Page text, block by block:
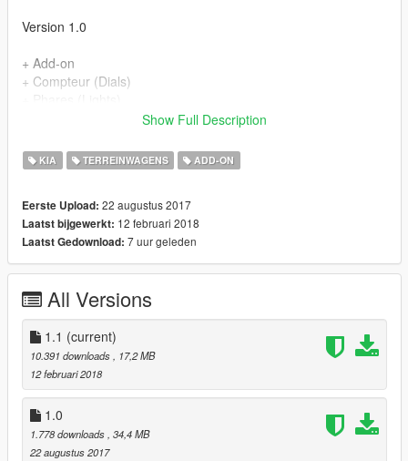
Version 1.0
+ Add-on
+ Compteur (Dials)
+ Reflets sur le carroserie (Good Paint)
+ Pot echappement (exhaust)
+ Parties chrome (Chrome Parts)
+ Plaque d'immatriculation GTA (GTA licence plate)
+ Vitres non cassables (no breackable glass)
Show Full Description
KIA TERREINWAGENS ADD-ON
Eerste Upload: 22 augustus 2017
Laatst bijgewerkt: 12 februari 2018
Laatst Gedownload: 7 uur geleden
All Versions
1.1 (current)
10.391 downloads
, 17,2 MB
12 februari 2018
1.0
1.778 downloads , 34,4 MB
22 augustus 2017